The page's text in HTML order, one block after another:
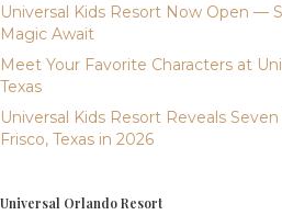
Universal Kids Resort Now Open —
Magic Await
Meet Your Favorite Characters at
Texas
Universal Kids Resort Reveals
Frisco, Texas in 2026
Universal Orlando Resort